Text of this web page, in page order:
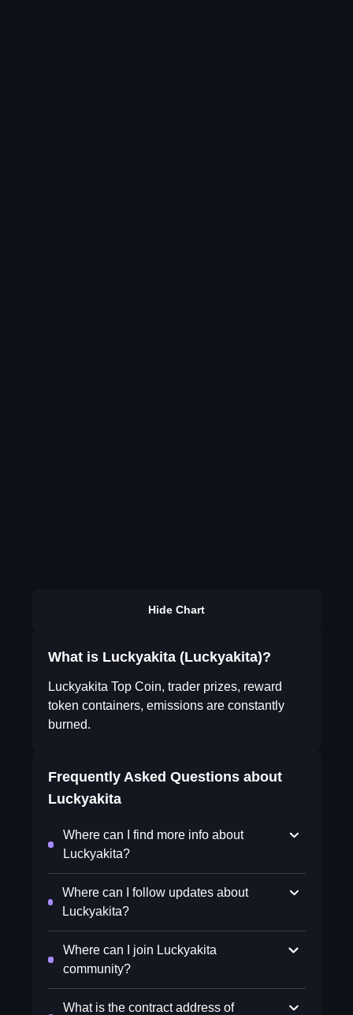
Hide Chart
What is Luckyakita (Luckyakita)?
Luckyakita Top Coin, trader prizes, reward
token containers, emissions are constantly
burned.
Frequently Asked Questions about
Luckyakita
Where can I find more info about
Luckyakita?
Where can I follow updates about
Luckyakita?
Where can I join Luckyakita
community?
What is the contract address of